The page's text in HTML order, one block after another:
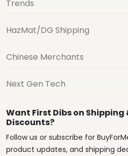
Trends
HazMat/DG Shipping
Chinese Merchants
Next Gen Tech
Want First Dibs on Shipping
Discounts?
Follow us or subscribe for
product updates, and shipping